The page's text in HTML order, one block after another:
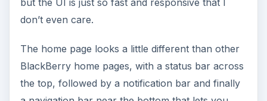
The QWERTY keyboard is one of the main selling
points for the BlackBerry Style, and it does not